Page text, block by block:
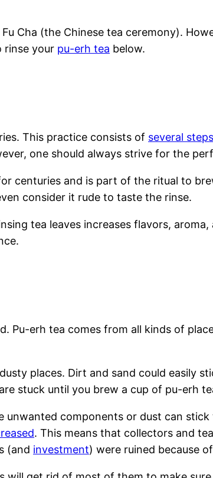
Cha (the Chinese tea ceremony).
rinse your pu-erh tea below.
This practice consists of several steps
one should always strive for the
centuries and is part of the ritual to
consider it rude to taste the rinse.
tea leaves increases flavors, aroma,
Pu-erh tea comes from all kinds of
places. Dirt and sand could easily
stuck until you brew a cup of pu-erh
components or dust can
. This means that collectors and
(and investment) were ruined because